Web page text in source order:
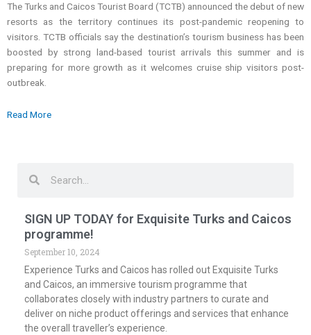
The Turks and Caicos Tourist Board (TCTB) announced the debut of new
resorts as the territory continues its post-pandemic reopening to
visitors. TCTB officials say the destination’s tourism business has been
boosted by strong land-based tourist arrivals this summer and is
preparing for more growth as it welcomes cruise ship visitors post-
outbreak.
Read More
SIGN UP TODAY for Exquisite Turks and Caicos
programme!
September 10, 2024
Experience Turks and Caicos has rolled out Exquisite Turks
and Caicos, an immersive tourism programme that
collaborates closely with industry partners to curate and
deliver on niche product offerings and services that enhance
the overall traveller’s experience.